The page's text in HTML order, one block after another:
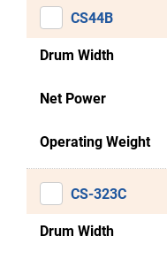
CS44B
Drum Width
Net Power
Operating Weight
CS-323C
Drum Width